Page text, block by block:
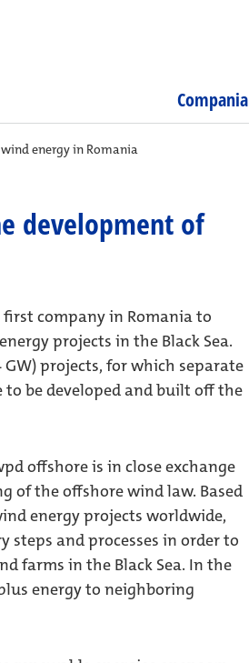
Compania
energy in Romania
development of
company in Romania to
projects in the Black Sea.
GW) projects, for which separate
to be developed and built off the
offshore is in close exchange
the offshore wind law. Based
energy projects worldwide,
steps and processes in order to
farms in the Black Sea. In the
energy to neighboring